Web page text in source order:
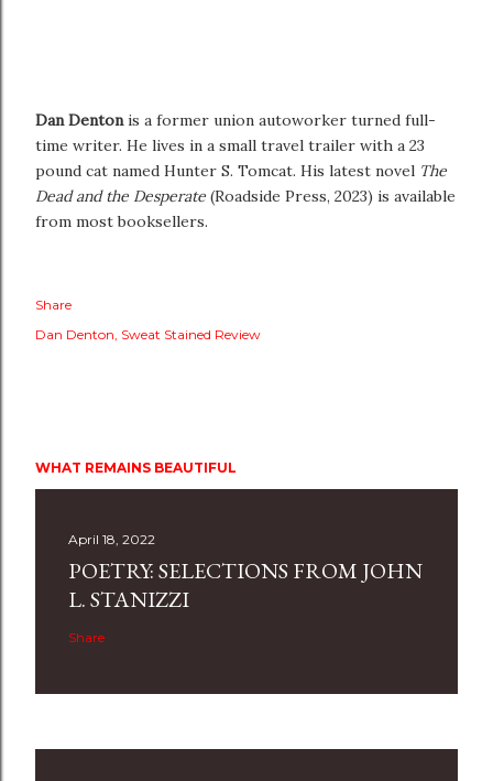
Dan Dentonis a former union autoworker turned full-
time writer. He lives in a small travel trailer with a 23
pound cat named Hunter S. Tomcat. His latest novel The
Dead and the Desperate (Roadside Press, 2023) is available
from most booksellers.
Share
Dan Denton Sweat Stained Review
WHAT REMAINS BEAUTIFUL
April 18, 2022
POETRY: SELECTIONS FROM JOHN
L. STANIZZI
Share